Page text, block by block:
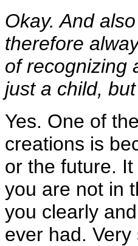
Okay. And
therefore
of recognizing
just a child,
Yes. One of
creations is
or the future.
you are not in
you clearly
ever had.